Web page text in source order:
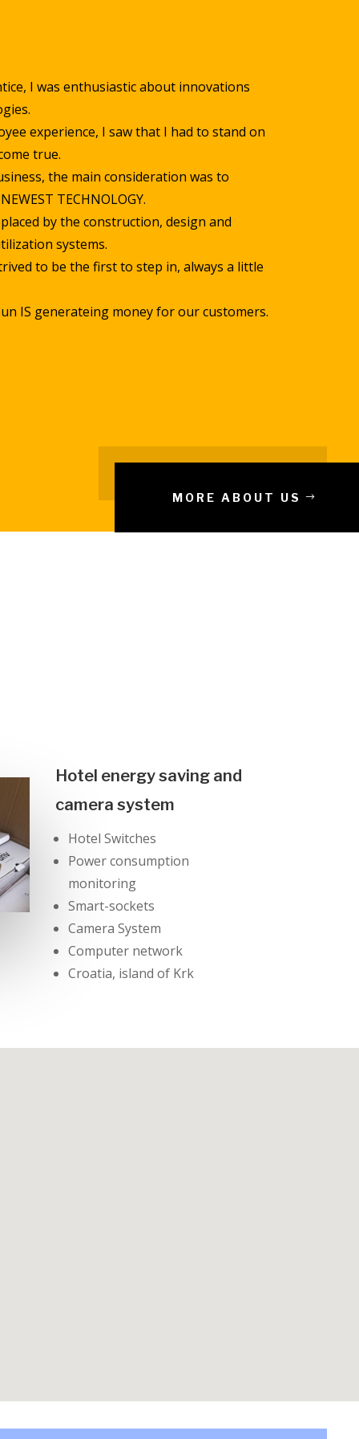
I was enthusiastic about innovations
experience, I saw that I had to stand on
true.
the main consideration was to
TECHNOLOGY.
by the construction, design and
systems.
to be the first to step in, always a little
IS generateing money for our customers.
MORE ABOUT US
Hotel energy saving and
camera system
Hotel Switches
Power consumption
monitoring
Smart-sockets
Camera System
Computer network
Croatia, island of Krk